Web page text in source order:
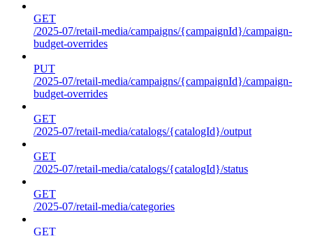
GET
/2025-07/retail-media/campaigns/{campaignId}/campaign-
budget-overrides
PUT
/2025-07/retail-media/campaigns/{campaignId}/campaign-
budget-overrides
GET
/2025-07/retail-media/catalogs/{catalogId}/output
GET
/2025-07/retail-media/catalogs/{catalogId}/status
GET
/2025-07/retail-media/categories
GET